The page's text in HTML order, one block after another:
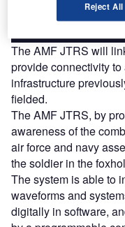
Find out more
The AMF JTRS will
provide connectivity
infrastructure
fielded.
The AMF JTRS, by
awareness of the
air force and navy
the soldier in the
The system is able to
waveforms and
digitally in software,
Reject All